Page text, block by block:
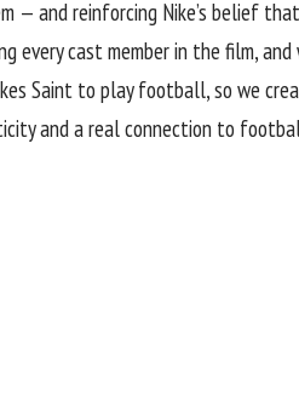
— and reinforcing Nike’s belief
every cast member in the film,
Saint to play football, so we
and a real connection to